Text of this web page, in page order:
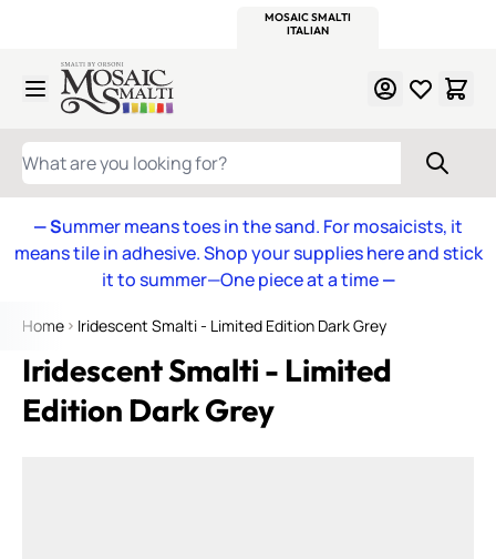
MOSAIC SMALTI
ITALIAN
Skip to Content
WHAT ARE YOU LOOKING FOR?
— Summer means toes in the sand. For mosaicists, it
means tile in adhesive. Shop your supplies here and stick
it to summer—One piece at a time—
Home Iridescent Smalti - Limited Edition Dark Grey
Iridescent Smalti - Limited
Edition Dark Grey